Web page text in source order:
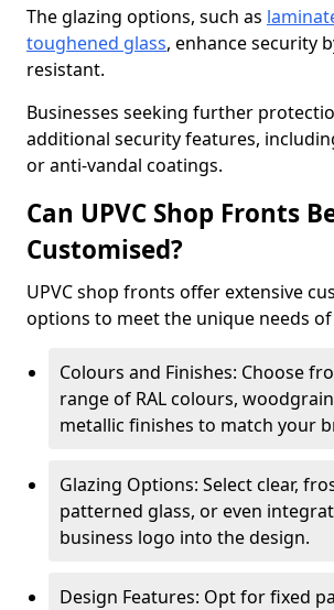
The glazing options, such as
toughened glass, enhance security
resistant.
Businesses seeking further
additional security features,
or anti-vandal coatings.
Can UPVC Shop Fronts
Customised?
UPVC shop fronts offer extensive
options to meet the unique needs of
Colours and Finishes: Choose
range of RAL colours,
metallic finishes to match your
Glazing Options: Select clear,
patterned glass, or even
business logo into the design.
Design Features: Opt for fixed